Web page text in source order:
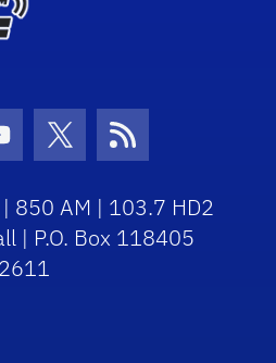
Icon Icon
Twitter Icon
RSS Icon
850 AM | 103.7 HD2
| P.O. Box 118405